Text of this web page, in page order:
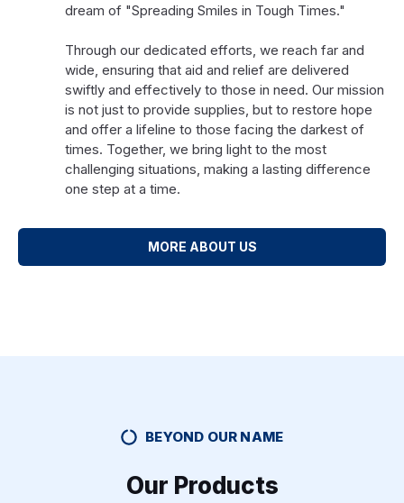
dream of "Spreading Smiles in Tough Times."
Through our dedicated efforts, we reach far and
wide, ensuring that aid and relief are delivered
swiftly and effectively to those in need. Our mission
is not just to provide supplies, but to restore hope
and offer a lifeline to those facing the darkest of
times. Together, we bring light to the most
challenging situations, making a lasting difference
one step at a time.
MORE ABOUT US
BEYOND OUR NAME
Our Products